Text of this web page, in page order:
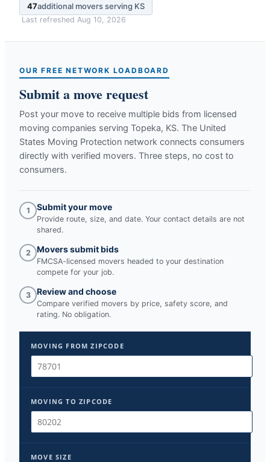
47additional movers serving KS
Last refreshed Aug 10, 2026
OUR FREE NETWORK LOADBOARD
Submit a move request
Post your move to receive multiple bids from licensed
moving companies serving Topeka, KS. The United
States Moving Protection network connects consumers
directly with verified movers. Three steps, no cost to
consumers.
1 Submit your move
Provide route, size, and date. Your contact details are not
shared.
2 Movers submit bids
FMCSA-licensed movers headed to your destination
compete for your job.
3 Review and choose
Compare verified movers by price, safety score, and
rating. No obligation.
MOVING FROM ZIPCODE
MOVING TO ZIPCODE
MOVE SIZE